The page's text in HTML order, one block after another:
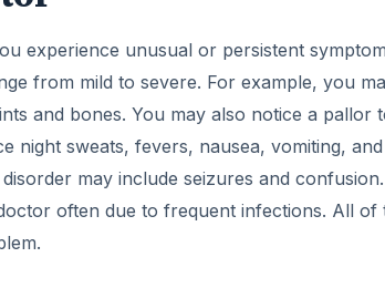
experience unusual or persistent
from mild to severe. For example, you
and bones. You may also notice a
night sweats, fevers, nausea, vomiting,
may include seizures and
often due to frequent infections. All of